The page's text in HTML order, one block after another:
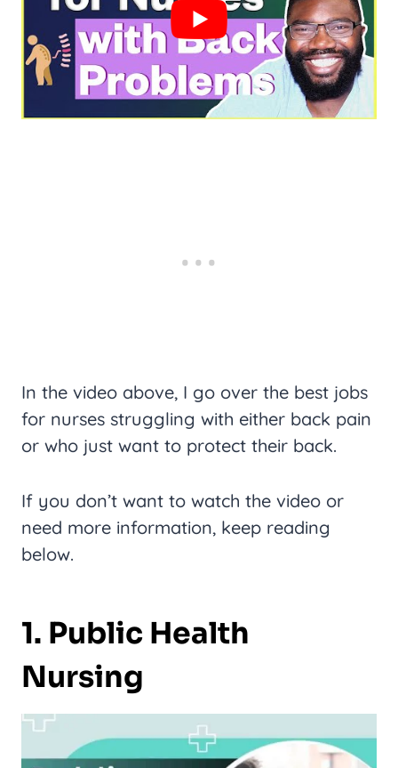
In the video above, I go over the best jobs
for nurses struggling with either back pain
or who just want to protect their back.
If you don’t want to watch the video or
need more information, keep reading
below.
1. Public Health
Nursing